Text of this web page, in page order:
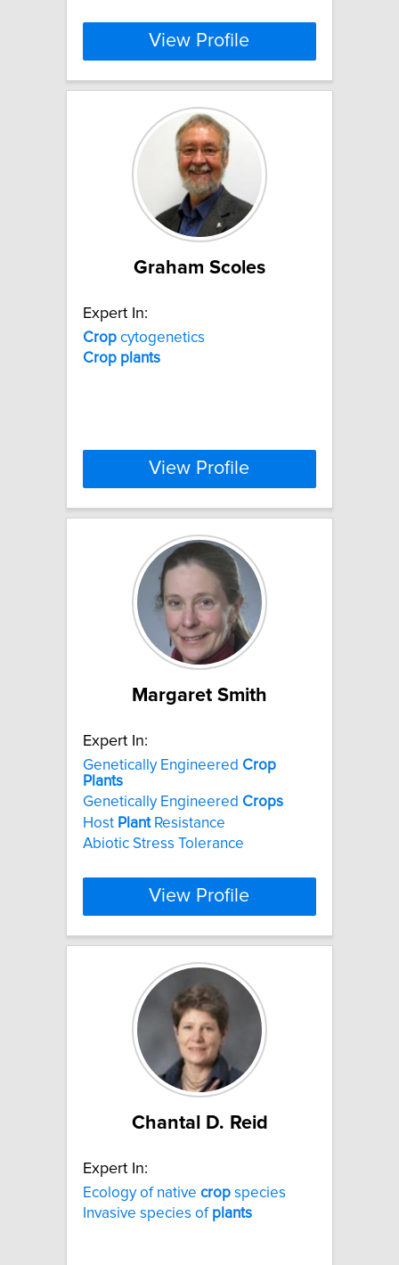
View Profile
Graham Scoles
Expert In:
Crop cytogenetics
Crop plants
View Profile
Margaret Smith
Expert In:
Genetically Engineered Crop
Plants
Genetically Engineered Crops
Host PlantResistance
Abiotic Stress Tolerance
View Profile
Chantal D. Reid
Expert In:
Ecology of native crop species
Invasive species of plants